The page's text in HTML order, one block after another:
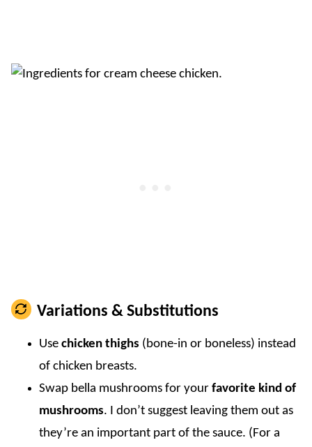
Variations & Substitutions
Use chicken thighs (bone-in or boneless) instead
of chicken breasts.
Swap bella mushrooms for your favorite kind of
mushrooms. I don’t suggest leaving them out as
they’re an important part of the sauce. (For a